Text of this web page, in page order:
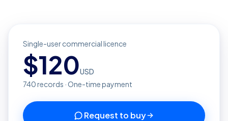
Single-user commercial licence
$120USD
740records · One-time payment
Request to buy